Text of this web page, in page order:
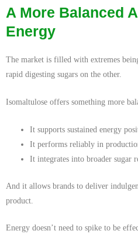
A More Balanced
Energy
The market is filled with extremes
rapid digesting sugars on the other.
Isomaltulose offers something more
It supports sustained energy
It performs reliably in
It integrates into broader sugar
And it allows brands to deliver
product.
Energy doesn’t need to spike to be